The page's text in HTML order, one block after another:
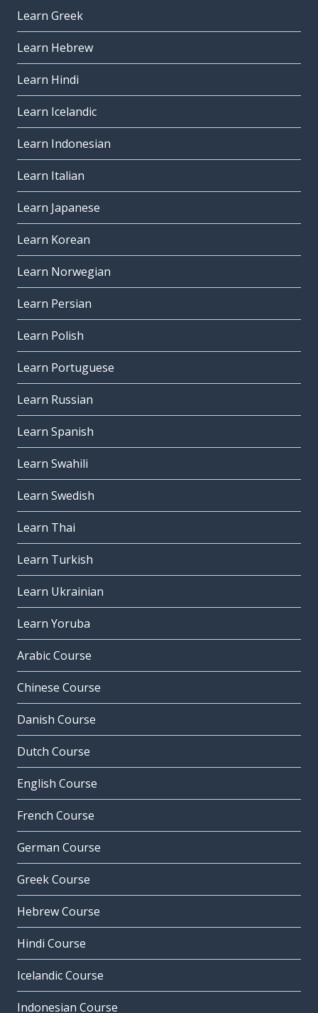
Learn Greek
Learn Hebrew
Learn Hindi
Learn Icelandic
Learn Indonesian
Learn Italian
Learn Japanese
Learn Korean
Learn Norwegian
Learn Persian
Learn Polish
Learn Portuguese
Learn Russian
Learn Spanish
Learn Swahili
Learn Swedish
Learn Thai
Learn Turkish
Learn Ukrainian
Learn Yoruba
Arabic Course
Chinese Course
Danish Course
Dutch Course
English Course
French Course
German Course
Greek Course
Hebrew Course
Hindi Course
Icelandic Course
Indonesian Course